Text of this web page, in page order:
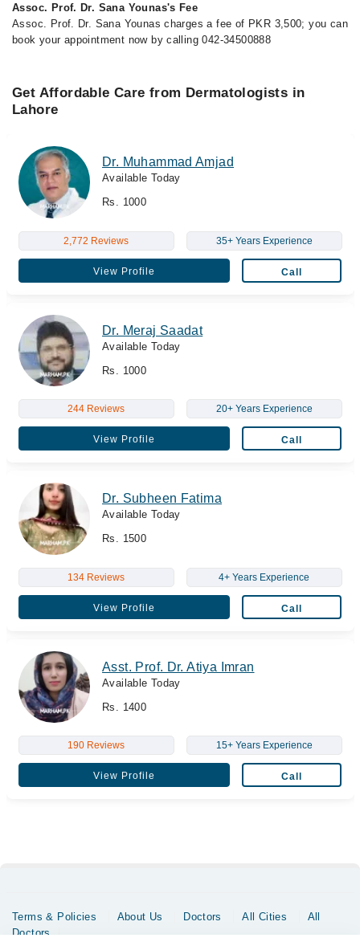
Assoc. Prof. Dr. Sana Younas's Fee
Assoc. Prof. Dr. Sana Younas charges a fee of PKR 3,500; you can
book your appointment now by calling 042-34500888
Get Affordable Care from Dermatologists in
Lahore
Dr. Muhammad Amjad
Available Today
Rs. 1000
2,772 Reviews 35+ Years Experience
View Profile Call
Dr. Meraj Saadat
Available Today
Rs. 1000
244 Reviews 20+ Years Experience
View Profile Call
Dr. Subheen Fatima
Available Today
Rs. 1500
134 Reviews 4+ Years Experience
View Profile Call
Asst. Prof. Dr. Atiya Imran
Available Today
Rs. 1400
190 Reviews 15+ Years Experience
View Profile Call
Terms & Policies About Us Doctors All Cities
All
Doctors